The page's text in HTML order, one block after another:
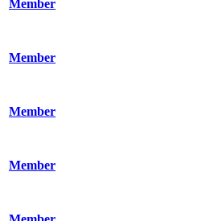
Member
Member
Member
Member